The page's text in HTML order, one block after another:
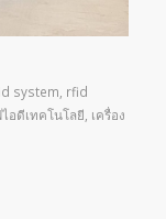
system rfid
ไอดีเทคโนโลยี เครื่อง